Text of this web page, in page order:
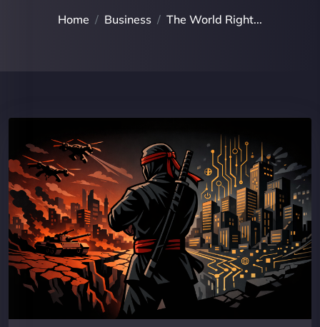
Home Business The World Right...